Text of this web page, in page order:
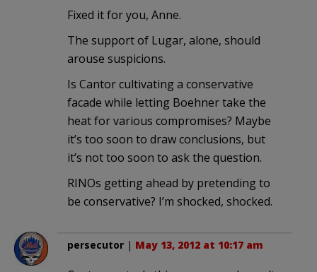
Fixed it for you, Anne.
The support of Lugar, alone, should
arouse suspicions.
Is Cantor cultivating a conservative
facade while letting Boehner take the
heat for various compromises? Maybe
it’s too soon to draw conclusions, but
it’s not too soon to ask the question.
RINOs getting ahead by pretending to
be conservative? I’m shocked, shocked.
persecutor | May 13, 2012 at 10:17 am